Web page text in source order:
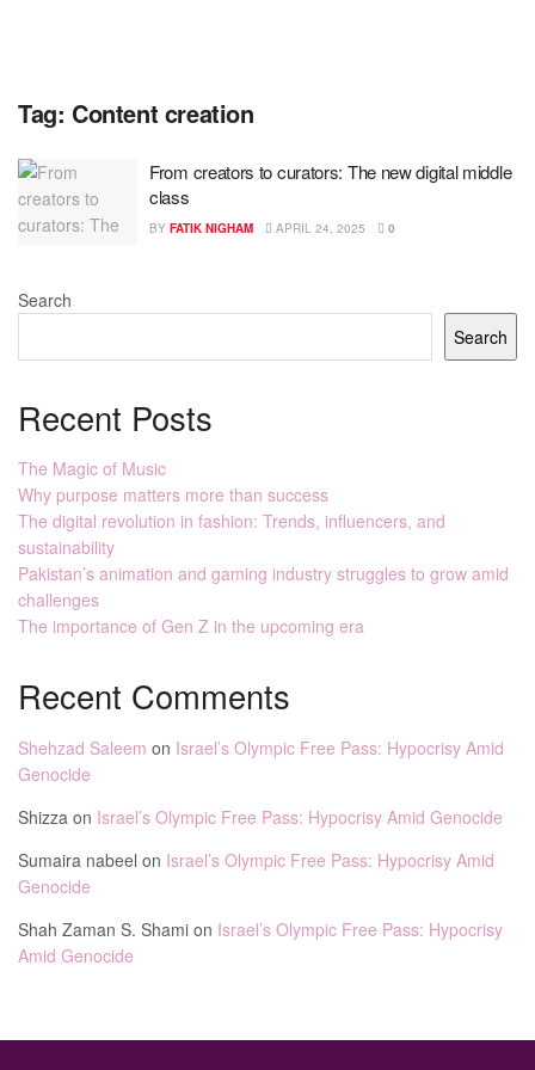
Tag: Content creation
From creators to curators: The new digital middle
class
BY FATIK NIGHAM APRIL 24, 2025 0
Search
Search
Recent Posts
The Magic of Music
Why purpose matters more than success
The digital revolution in fashion: Trends, influencers, and
sustainability
Pakistan’s animation and gaming industry struggles to grow amid
challenges
The importance of Gen Z in the upcoming era
Recent Comments
Shehzad Saleem on Israel’s Olympic Free Pass: Hypocrisy Amid
Genocide
Shizza on Israel’s Olympic Free Pass: Hypocrisy Amid Genocide
Sumaira nabeel on Israel’s Olympic Free Pass: Hypocrisy Amid
Genocide
Shah Zaman S. Shami on Israel’s Olympic Free Pass: Hypocrisy
Amid Genocide